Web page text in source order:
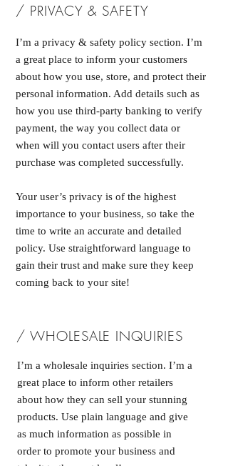
/ PRIVACY & SAFETY
I’m a privacy & safety policy section. I’m
a great place to inform your customers
about how you use, store, and protect their
personal information. Add details such as
how you use third-party banking to verify
payment, the way you collect data or
when will you contact users after their
purchase was completed successfully.
Your user’s privacy is of the highest
importance to your business, so take the
time to write an accurate and detailed
policy. Use straightforward language to
gain their trust and make sure they keep
coming back to your site!
/ WHOLESALE INQUIRIES
I’m a wholesale inquiries section. I’m a
great place to inform other retailers
about how they can sell your stunning
products. Use plain language and give
as much information as possible in
order to promote your business and